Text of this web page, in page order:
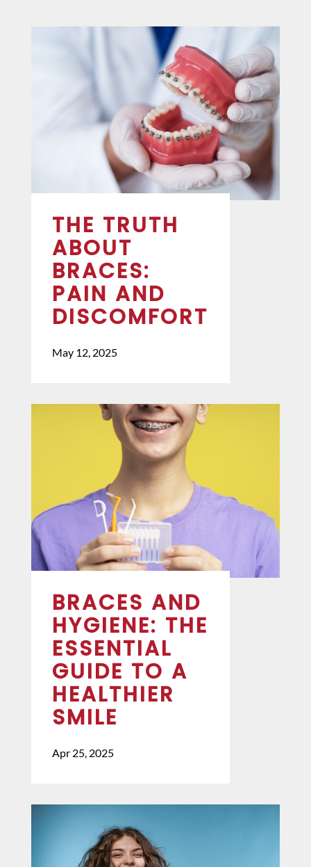
THE TRUTH
ABOUT
BRACES:
PAIN AND
DISCOMFORT
May 12, 2025
BRACES AND
HYGIENE: THE
ESSENTIAL
GUIDE TO A
HEALTHIER
SMILE
Apr 25, 2025